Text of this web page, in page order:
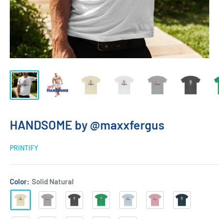
HANDSOME by @maxxfergus
PRINTIFY
Color: Solid Natural
Solid
Natural
Heather
Grey
Solid
Heavy
Solid
Kelly
Solid
Light
Solid
Solid